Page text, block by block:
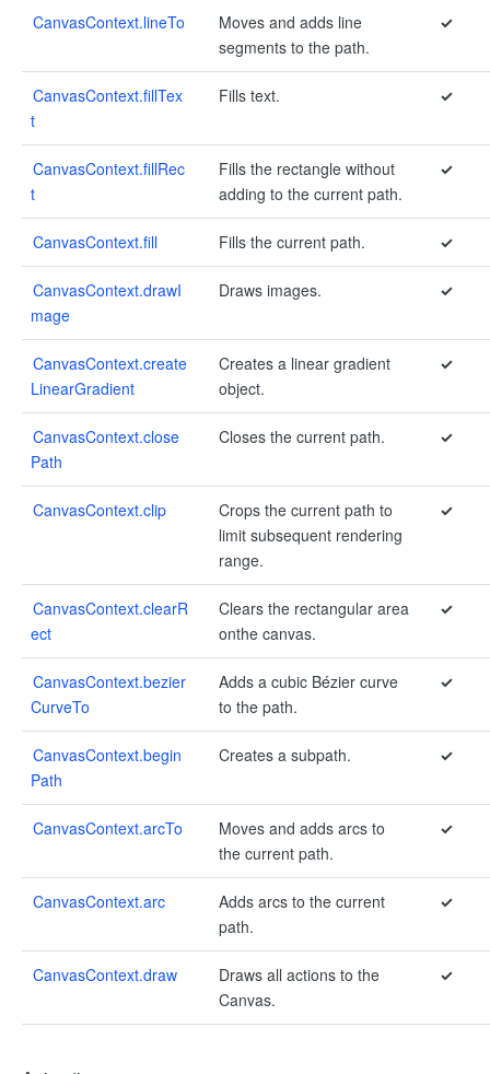
CanvasContext.lineTo
Moves and adds line
segments to the path.
✓
CanvasContext.fillTex
t
Fills text. ✓
CanvasContext.fillRec
t
Fills the rectangle without
adding to the current path.
✓
CanvasContext.fill Fills the current path. ✓
CanvasContext.drawI
mage
Draws images. ✓
CanvasContext.create
LinearGradient
Creates a linear gradient
object.
✓
CanvasContext.close
Path
Closes the current path. ✓
CanvasContext.clip
Crops the current path to
limit subsequent rendering
range.
✓
CanvasContext.clearR
ect
Clears the rectangular area
on​the canvas.
✓
CanvasContext.bezier
CurveTo
Adds a cubic Bézier curve
to the path.
✓
CanvasContext.begin
Path
Creates a subpath. ✓
CanvasContext.arcTo
Moves and adds arcs to
the current path.
✓
CanvasContext.arc
Adds arcs to the current
path.
✓
CanvasContext.draw
Draws all actions to the
Canvas.
✓